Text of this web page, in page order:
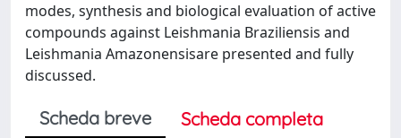
modes, synthesis and biological evaluation of active
compounds against Leishmania Braziliensis and
Leishmania Amazonensisare presented and fully
discussed.
Scheda breve
Scheda completa